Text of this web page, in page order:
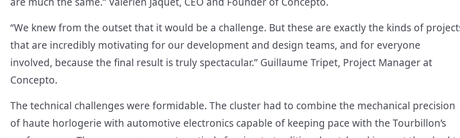
“We knew from the outset that it would be a challenge. But these are exactly the kinds of
that are incredibly motivating for our development and design teams, and for everyone
involved, because the final result is truly spectacular.” Guillaume Tripet, Project Manager at
Concepto.
The technical challenges were formidable. The cluster had to combine the mechanical precision
of haute horlogerie with automotive electronics capable of keeping pace with the Tourbillon’s